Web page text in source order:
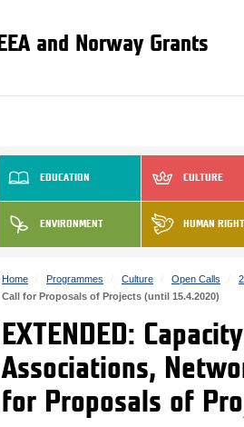
EEA and Norway Grants
EDUCATION CULTURE
ENVIRONMENT HUMAN
Home Programmes Culture Open Calls
Call for Proposals of Projects (until 15.4.2020)
EXTENDED:
Associations,
for Proposals of